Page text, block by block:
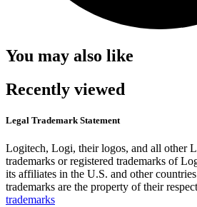
You may also like
Recently viewed
Legal Trademark Statement
Logitech, Logi, their logos, and all other
trademarks or registered trademarks of
its affiliates in the U.S. and other
trademarks are the property of their
trademarks